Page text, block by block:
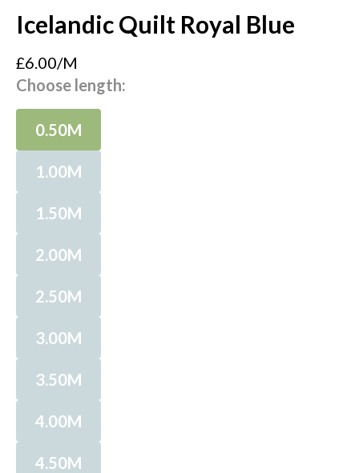
Icelandic Quilt Royal Blue
£6.00/M
Choose length:
0.50M
1.00M
1.50M
2.00M
2.50M
3.00M
3.50M
4.00M
4.50M